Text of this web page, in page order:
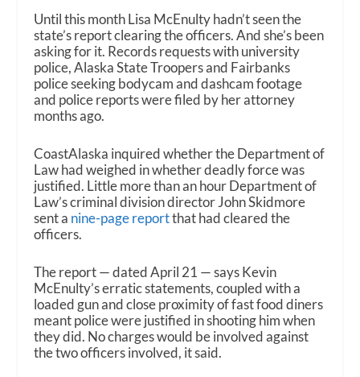
Until this month Lisa McEnulty hadn’t seen the
state’s report clearing the officers. And she’s been
asking for it. Records requests with university
police, Alaska State Troopers and Fairbanks
police seeking bodycam and dashcam footage
and police reports were filed by her attorney
months ago.
CoastAlaska inquired whether the Department of
Law had weighed in whether deadly force was
justified. Little more than an hour Department of
Law’s criminal division director John Skidmore
sent a nine-page reportthat had cleared the
officers.
The report — dated April 21 — says Kevin
McEnulty’s erratic statements, coupled with a
loaded gun and close proximity of fast food diners
meant police were justified in shooting him when
they did. No charges would be involved against
the two officers involved, it said.